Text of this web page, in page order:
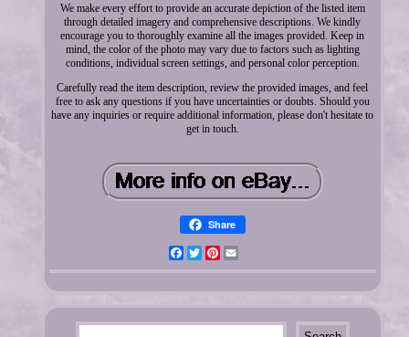
We make every effort to provide an accurate depiction of the listed item
through detailed imagery and comprehensive descriptions. We kindly
encourage you to thoroughly examine all the images provided. Keep in
mind, the color of the photo may vary due to factors such as lighting
conditions, individual screen settings, and personal color perception.
Carefully read the item description, review the provided images, and feel
free to ask any questions if you have uncertainties or doubts. Should you
have any inquiries or require additional information, please don't hesitate to
get in touch.
Share
FacebookTwitterPinterest